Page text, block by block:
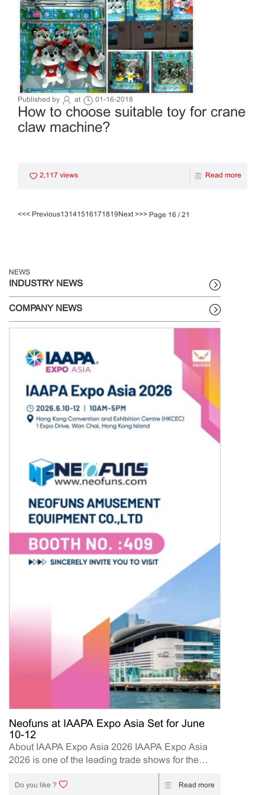
Published by at 01-16-2018
How to choose suitable toy for crane
claw machine?
2,117 views Read more
<<< Previous13141516171819Next >>> Page 16 / 21
NEWS
INDUSTRY NEWS
COMPANY NEWS
Neofuns at IAAPA Expo Asia Set for June
10-12
About IAAPA Expo Asia 2026 IAAPA Expo Asia
2026 is one of the leading trade shows for the
attractions and amusement industry in the Asia-
Pacific region. The event brings together
Do you like ? Read more